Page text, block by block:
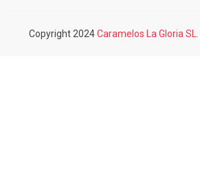
Copyright 2024Caramelos La Gloria SL.